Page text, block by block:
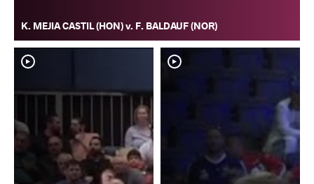
K. MEJIA CASTIL (HON) v. F. BALDAUF (NOR)